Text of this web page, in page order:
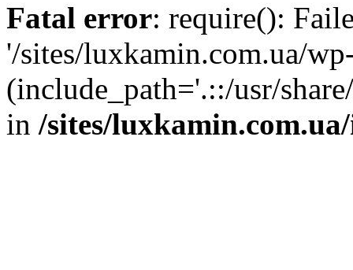
Fatal error: require():
'/sites/luxkamin.com.ua/
(include_path='.::/usr/
in /sites/